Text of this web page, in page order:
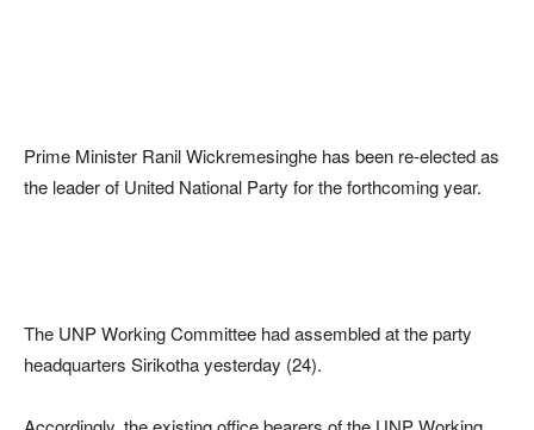
Prime Minister Ranil Wickremesinghe has been re-elected as
the leader of United National Party for the forthcoming year.
The UNP Working Committee had assembled at the party
headquarters Sirikotha yesterday (24).